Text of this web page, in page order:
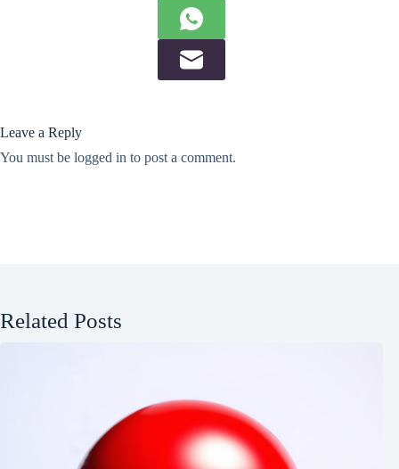
Leave a Reply
You must be logged in to post a comment.
Related Posts